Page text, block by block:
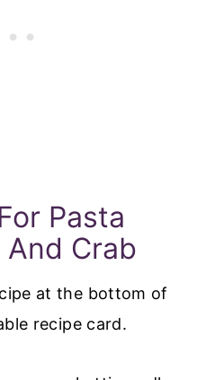
Pasta
Crab
at the bottom of
recipe card.